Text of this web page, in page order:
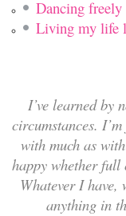
Dancing
Living my life
I’ve learned by
circumstances.
with much as
happy whether full
Whatever I have,
anything in